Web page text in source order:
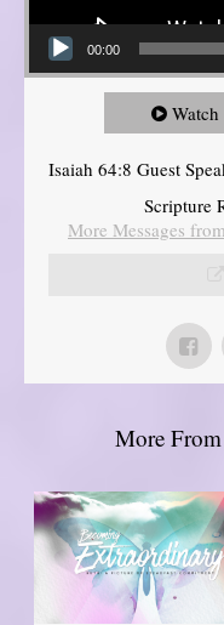
00:00
Watch
Isaiah 64:8 Guest
Scripture
More Messages
More